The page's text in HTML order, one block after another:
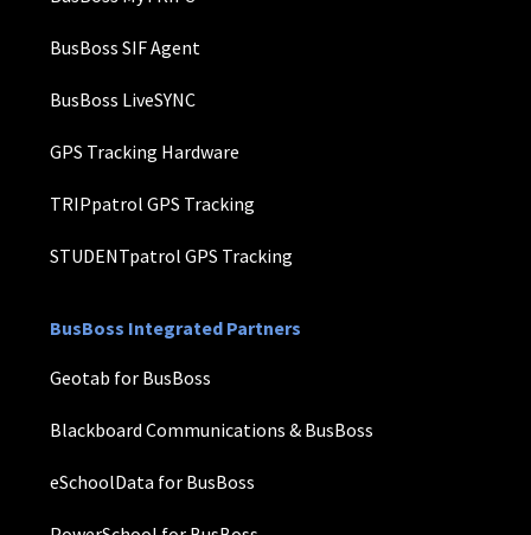
BusBoss SIF Agent
BusBoss LiveSYNC
GPS Tracking Hardware
TRIPpatrol GPS Tracking
STUDENTpatrol GPS Tracking
BusBoss Integrated Partners
Geotab for BusBoss
Blackboard Communications & BusBoss
eSchoolData for BusBoss